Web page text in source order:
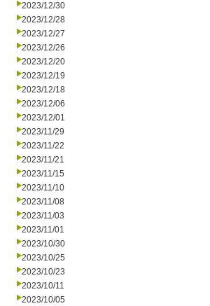
2023/12/30
2023/12/28
2023/12/27
2023/12/26
2023/12/20
2023/12/19
2023/12/18
2023/12/06
2023/12/01
2023/11/29
2023/11/22
2023/11/21
2023/11/15
2023/11/10
2023/11/08
2023/11/03
2023/11/01
2023/10/30
2023/10/25
2023/10/23
2023/10/11
2023/10/05